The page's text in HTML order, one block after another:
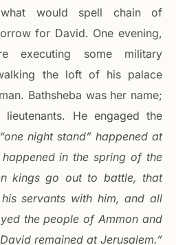
would spell chain of
for David. One evening,
executing some military
the loft of his palace
Bathsheba was her name;
He engaged the
“one night stand” happened at
in the spring of the
kings go out to battle, that
servants with him, and all
the people of Ammon and
remained at Jerusalem.”